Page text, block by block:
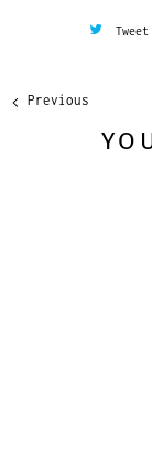
Tweet
Previous